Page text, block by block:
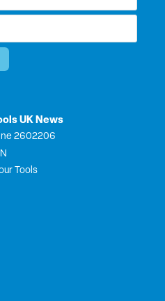
UK News
2602206
Tools